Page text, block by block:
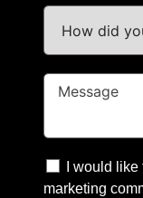
I would
marketing